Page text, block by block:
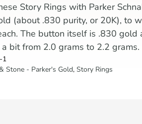
Story Rings with Parker
(about .830 purity, or 20K), to
The button itself is .830 gold
bit from 2.0 grams to 2.2 grams.
1
Stone - Parker's Gold, Story Rings